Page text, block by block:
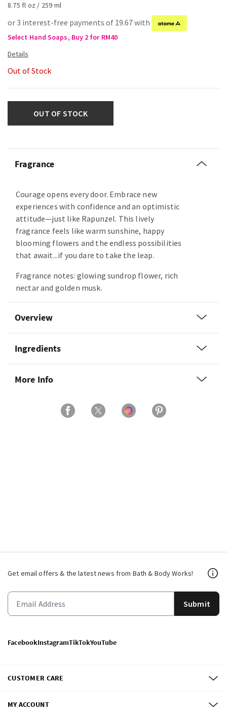
8.75 fl oz / 259 ml
or 3 interest-free payments of 19.67 with
Select Hand Soaps, Buy 2 for RM40
Out of Stock
OUT OF STOCK
Fragrance
Courage opens every door. Embrace new
experiences with confidence and an optimistic
attitude—just like Rapunzel. This lively
fragrance feels like warm sunshine, happy
blooming flowers and the endless possibilities
that await...if you dare to take the leap.
Fragrance notes: glowing sundrop flower, rich
nectar and golden musk.
Overview
Ingredients
More Info
Get email offers & the latest news from Bath & Body Works!
Submit
FacebookInstagramTikTokYouTube
CUSTOMER CARE
MY ACCOUNT